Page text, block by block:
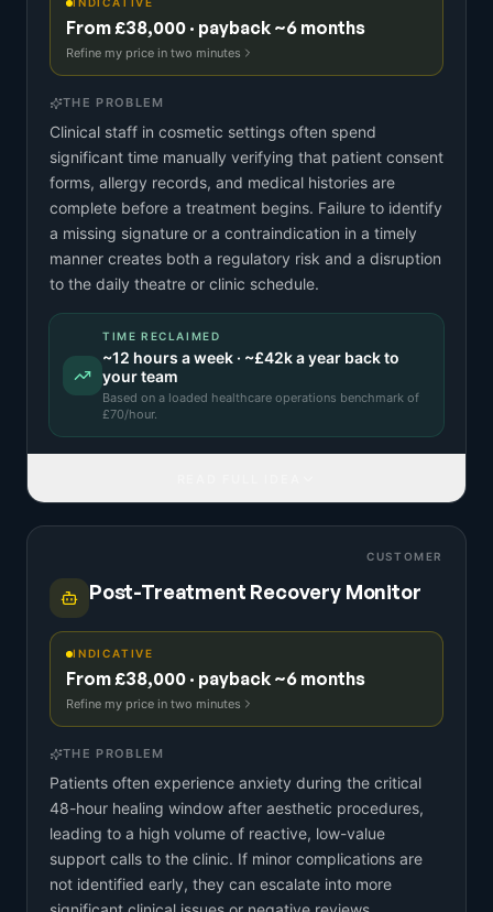
From £38,000 · payback ~6 months
Refine my price in two minutes
THE PROBLEM
Clinical staff in cosmetic settings often spend
significant time manually verifying that patient consent
forms, allergy records, and medical histories are
complete before a treatment begins. Failure to identify
a missing signature or a contraindication in a timely
manner creates both a regulatory risk and a disruption
to the daily theatre or clinic schedule.
TIME RECLAIMED
~12 hours a week · ~£42ka year back to
your team
Based on a loaded healthcare operations benchmark of
£70/hour.
CUSTOMER
Post-Treatment Recovery Monitor
INDICATIVE
From £38,000 · payback ~6 months
Refine my price in two minutes
THE PROBLEM
Patients often experience anxiety during the critical
48-hour healing window after aesthetic procedures,
leading to a high volume of reactive, low-value
support calls to the clinic. If minor complications are
not identified early, they can escalate into more